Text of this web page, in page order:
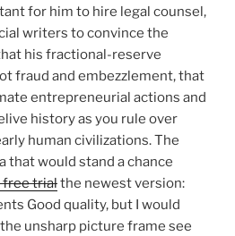
for him to hire legal counsel,
writers to convince the
his fractional-reserve
fraud and embezzlement, that
entrepreneurial actions and
history as you rule over
human civilizations. The
that would stand a chance
free trialthe newest version:
Good quality, but I would
unsharp picture frame see